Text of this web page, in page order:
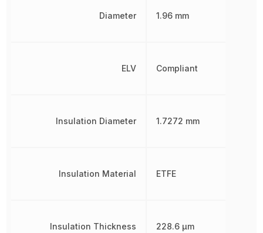
Diameter
ELV
Insulation Diameter
Insulation Material
Insulation Thickness
1.96 mm
Compliant
1.7272 mm
ETFE
228.6 µm